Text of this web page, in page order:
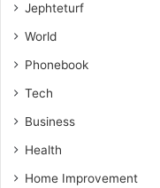
Jephteturf
World
Phonebook
Tech
Business
Health
Home Improvement